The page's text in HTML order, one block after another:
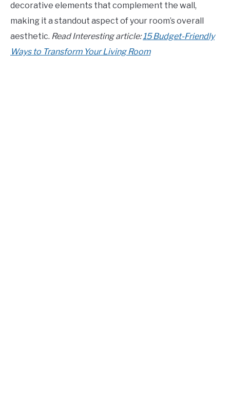
decorative elements that complement the wall,
making it a standout aspect of your room’s overall
aesthetic. Read Interesting article:15 Budget-Friendly
Ways to Transform Your Living Room